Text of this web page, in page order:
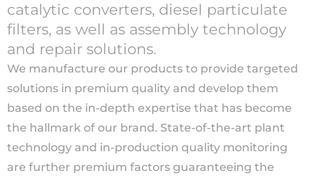
catalytic converters, diesel particulate
filters, as well as assembly technology
and repair solutions.
We manufacture our products to provide targeted
solutions in premium quality and develop them
based on the in-depth expertise that has become
the hallmark of our brand. State-of-the-art plant
technology and in-production quality monitoring
are further premium factors guaranteeing the